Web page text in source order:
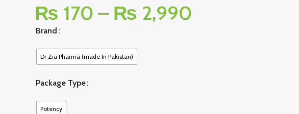
₨ 170 – ₨ 2,990
Brand
Dr Zia Pharma (made In Pakistan)
Package Type
Potency